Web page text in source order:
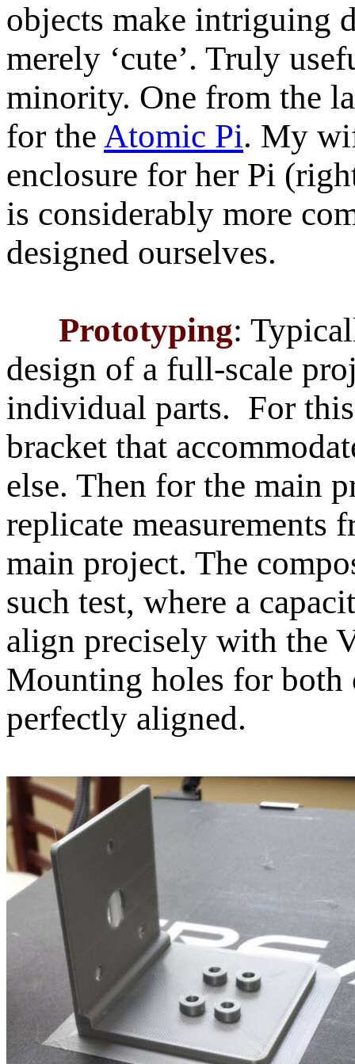
objects make intriguing
merely ‘cute’. Truly
minority. One from the
for the Atomic Pi. My
enclosure for her Pi
is considerably more
designed ourselves.
Prototyping:
design of a full-scale
individual parts. For
bracket that
else. Then for the main
replicate measurements
main project. The
such test, where a
align precisely with the
Mounting holes for both
perfectly aligned.